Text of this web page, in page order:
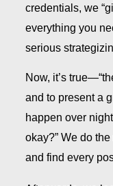
credentials, we
everything you
serious
Now, it’s
and to present a
happen over
okay?” We do
and find every